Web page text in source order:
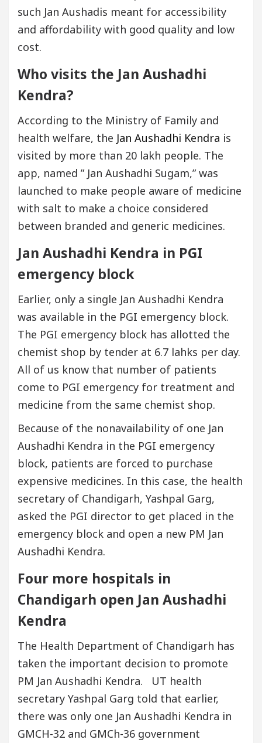
such Jan Aushadis meant for accessibility
and affordability with good quality and low
cost.
Who visits the Jan Aushadhi
Kendra?
According to the Ministry of Family and
health welfare, the Jan Aushadhi Kendra is
visited by more than 20 lakh people. The
app, named ” Jan Aushadhi Sugam,” was
launched to make people aware of medicine
with salt to make a choice considered
between branded and generic medicines.
Jan Aushadhi Kendra in PGI
emergency block
Earlier, only a single Jan Aushadhi Kendra
was available in the PGI emergency block.
The PGI emergency block has allotted the
chemist shop by tender at 6.7 lahks per day.
All of us know that number of patients
come to PGI emergency for treatment and
medicine from the same chemist shop.
Because of the nonavailability of one Jan
Aushadhi Kendra in the PGI emergency
block, patients are forced to purchase
expensive medicines. In this case, the health
secretary of Chandigarh, Yashpal Garg,
asked the PGI director to get placed in the
emergency block and open a new PM Jan
Aushadhi Kendra.
Four more hospitals in
Chandigarh open Jan Aushadhi
Kendra
The Health Department of Chandigarh has
taken the important decision to promote
PM Jan Aushadhi Kendra. UT health
secretary Yashpal Garg told that earlier,
there was only one Jan Aushadhi Kendra in
GMCH-32 and GMCh-36 government